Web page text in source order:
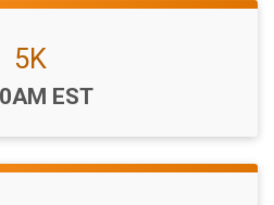
5K
EST